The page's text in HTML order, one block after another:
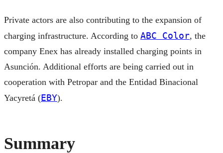
Private actors are also contributing to the expansion of
charging infrastructure. According to ABC Color, the
company Enex has already installed charging points in
Asunción. Additional efforts are being carried out in
cooperation with Petropar and the Entidad Binacional
Yacyretá (EBY).
Summary